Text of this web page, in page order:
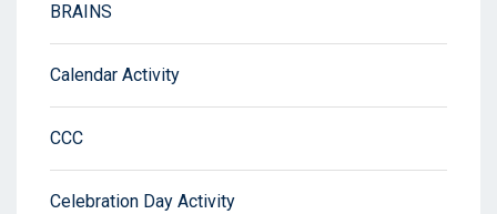
BRAINS
Calendar Activity
CCC
Celebration Day Activity